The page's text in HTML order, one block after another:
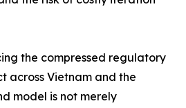
the compressed regulatory
across Vietnam and the
model is not merely